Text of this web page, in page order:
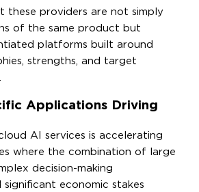
these providers are not simply
of the same product but
platforms built around
strengths, and target
Applications Driving
AI services is accelerating
where the combination of large
decision-making
significant economic stakes